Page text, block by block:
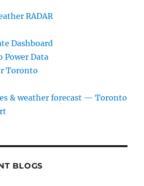
RADAR
Dashboard
Power Data
Toronto
& weather forecast — Toronto
BLOGS